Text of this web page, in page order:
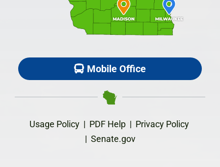
Mobile Office
Usage Policy| PDF Help| Privacy Policy
| Senate.gov